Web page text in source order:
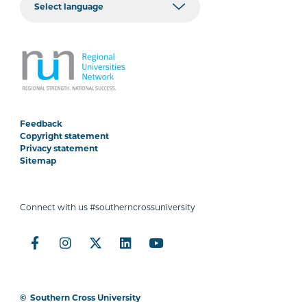
Feedback
Copyright statement
Privacy statement
Sitemap
Connect with us #southerncrossuniversity
© Southern Cross University